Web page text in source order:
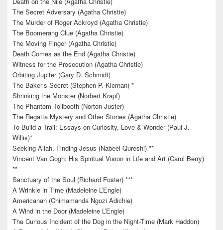
The Secret Adversary (Agatha Christie)
The Murder of Roger Ackroyd (Agatha Christie)
The Boomerang Clue (Agatha Christie)
The Moving Finger (Agatha Christie)
Death Comes as the End (Agatha Christie)
Witness for the Prosecution (Agatha Christie)
Orbiting Jupiter (Gary D. Schmidt)
The Baker’s Secret (Stephen P. Kiernan) *
Shrinking the Monster (Norbert Krapf)
The Phantom Tollbooth (Norton Juster)
The Regatta Mystery and Other Stories (Agatha Christie)
To Build a Trail: Essays on Curiosity, Love & Wonder (Paul J.
Willis)*
Seeking Allah, Finding Jesus (Nabeel Qureshi) **
Vincent Van Gogh: His Spiritual Vision in Life and Art (Carol Berry)
**
Sanctuary of the Soul (Richard Foster) ***
A Wrinkle in Time (Madeleine L’Engle)
Americanah (Chimamanda Ngozi Adichie)
A Wind in the Door (Madeleine L’Engle)
The Curious Incident of the Dog in the Night-Time (Mark Haddon)